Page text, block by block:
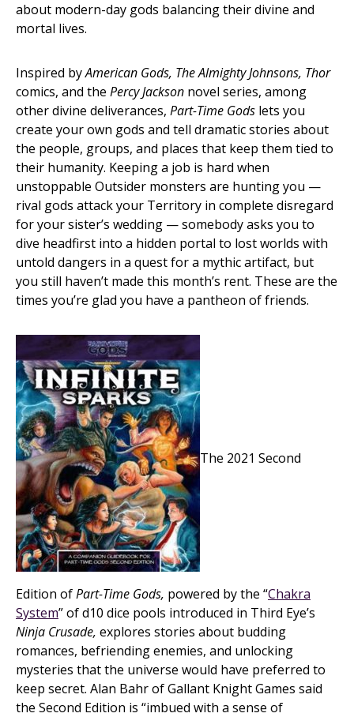
about modern-day gods balancing their divine and
mortal lives.
Inspired byAmerican Gods, The Almighty Johnsons, Thor
comics, and the Percy Jackson novel series, among
other divine deliverances, Part-Time Gods lets you
create your own gods and tell dramatic stories about
the people, groups, and places that keep them tied to
their humanity. Keeping a job is hard when
unstoppable Outsider monsters are hunting you —
rival gods attack your Territory in complete disregard
for your sister’s wedding — somebody asks you to
dive headfirst into a hidden portal to lost worlds with
untold dangers in a quest for a mythic artifact, but
you still haven’t made this month’s rent. These are the
times you’re glad you have a pantheon of friends.
The 2021 Second
Edition ofPart-Time Gods, powered by the “Chakra
System” of d10 dice pools introduced in Third Eye’s
Ninja Crusade, explores stories about budding
romances, befriending enemies, and unlocking
mysteries that the universe would have preferred to
keep secret. Alan Bahr of Gallant Knight Games said
the Second Edition is “imbued with a sense of